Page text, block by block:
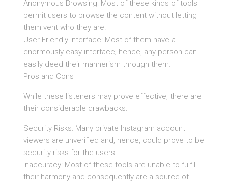
Anonymous Browsing: Most of these kinds of tools
permit users to browse the content without letting
them vent who they are.
User-Friendly Interface: Most of them have a
enormously easy interface; hence, any person can
easily deed their mannerism through them.
Pros and Cons
While these listeners may prove effective, there are
their considerable drawbacks:
Security Risks: Many private Instagram account
viewers are unverified and, hence, could prove to be
security risks for the users.
Inaccuracy: Most of these tools are unable to fulfill
their harmony and consequently are a source of